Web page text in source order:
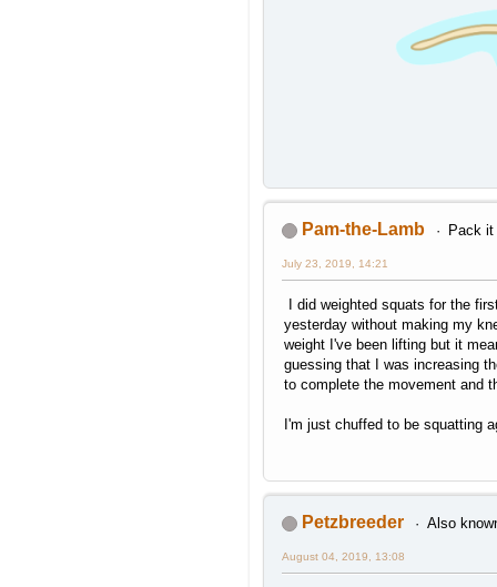
Pam-the-Lamb Pack it
July 23, 2019, 14:21
I did weighted squats for the
yesterday without making my
weight I've been lifting but it
guessing that I was increasing
to complete the movement and
I'm just chuffed to be squatting
Petzbreeder Also
August 04, 2019, 13:08